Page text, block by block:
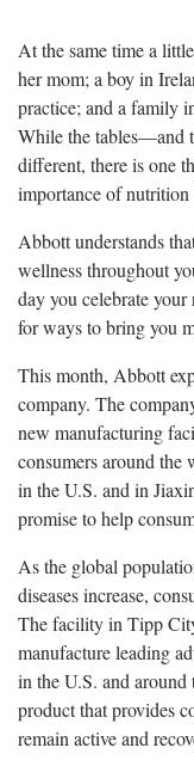
At the same time a
her mom; a boy in
practice; and a family
While the tables—and
different, there is one
importance of
Abbott understands
wellness throughout
day you celebrate
for ways to bring you
This month, Abbott
company. The
new manufacturing
consumers around
in the U.S. and in
promise to help
As the global
diseases increase,
The facility in Tipp
manufacture leading
in the U.S. and
product that provides
remain active and